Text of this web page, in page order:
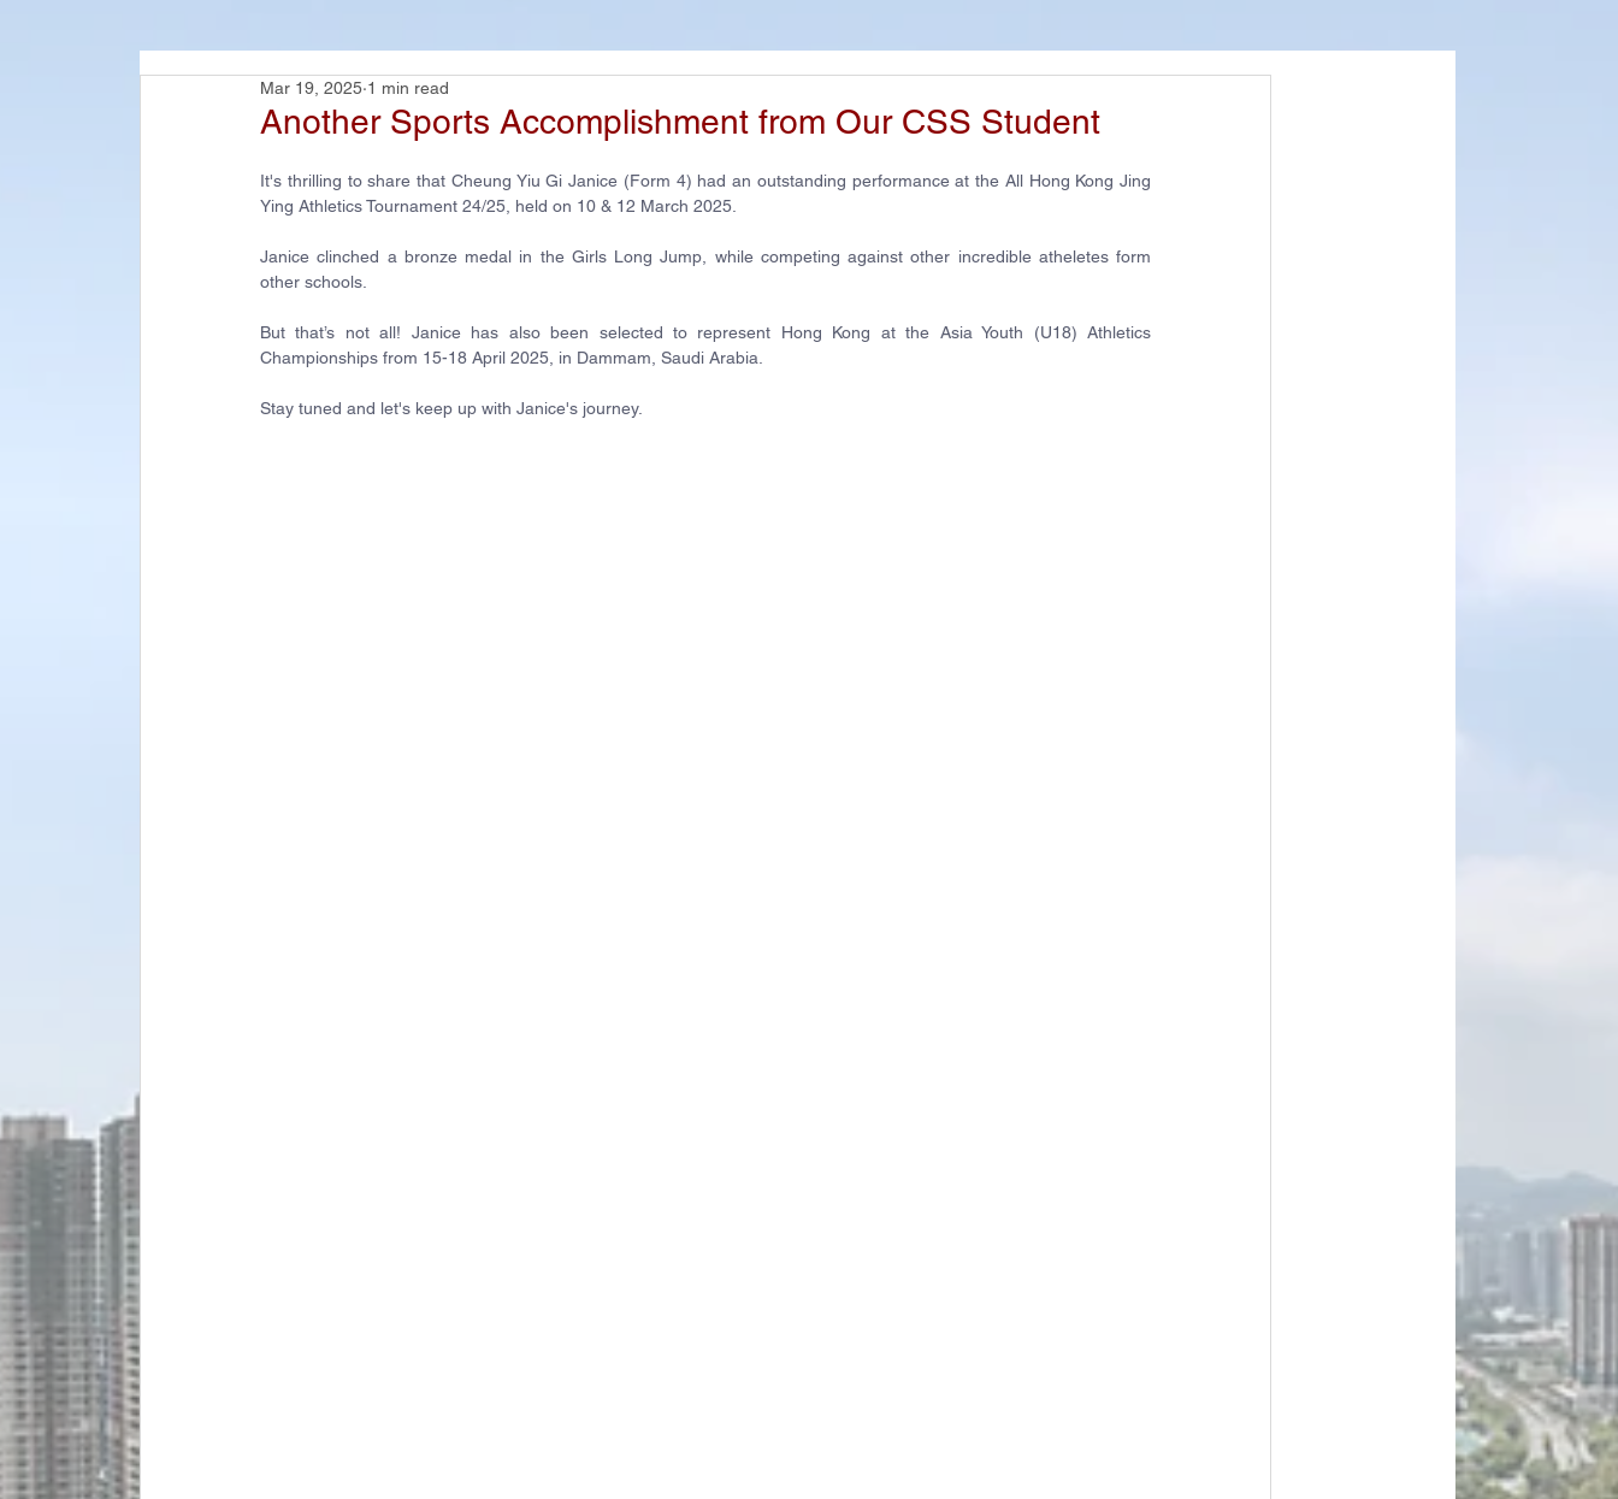
Another Sports Accomplishment from Our CSS Student
Mar 19, 2025 1 min read
It's thrilling to share that Cheung Yiu Gi Janice (Form 4) had an outstanding performance at the All Hong Kong Jing
Ying Athletics Tournament 24/25, held on 10 & 12 March 2025.
Janice clinched a bronze medal in the Girls Long Jump, while competing against other incredible atheletes form
other schools.
But that’s not all! Janice has also been selected to represent Hong Kong at the Asia Youth (U18) Athletics
Championships from 15-18 April 2025, in Dammam, Saudi Arabia.
Stay tuned and let's keep up with Janice's journey.